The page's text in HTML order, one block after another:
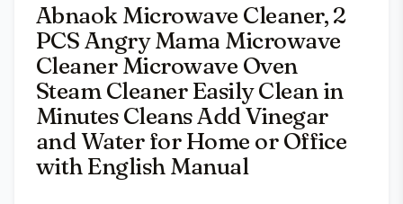
Abnaok Microwave Cleaner, 2
PCS Angry Mama Microwave
Cleaner Microwave Oven
Steam Cleaner Easily Clean in
Minutes Cleans Add Vinegar
and Water for Home or Office
with English Manual